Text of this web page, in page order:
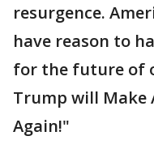
resurgence.
have reason to
for the future of
Trump will Make
Again!"